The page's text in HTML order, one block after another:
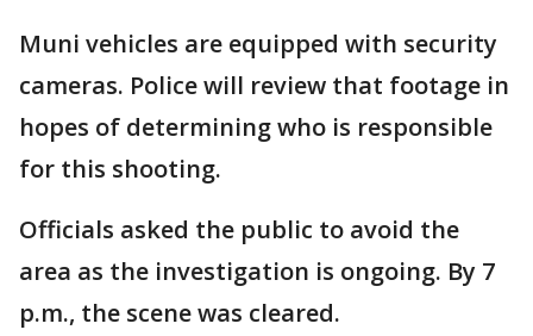
Muni vehicles are equipped with security
cameras. Police will review that footage in
hopes of determining who is responsible
for this shooting.
Officials asked the public to avoid the
area as the investigation is ongoing. By 7
p.m., the scene was cleared.